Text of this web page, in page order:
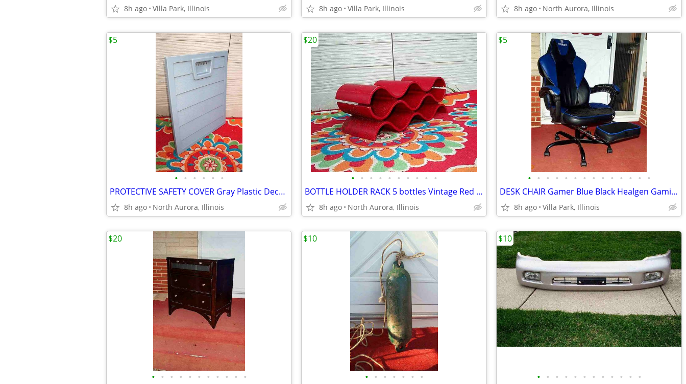
8h ago Villa Park, Illinois 8h ago Villa Park, Illinois 8h ago North Aurora, Illinois
• • • • • •
PROTECTIVE SAFETY COVER Gray Plastic Decorative Panel for unknown item
8h ago North Aurora, Illinois
$5
• • • • • • • • • •
BOTTLE HOLDER RACK 5 bottles Vintage Red Wave Bar Decor Wine Champaign
8h ago North Aurora, Illinois
$20
• • • • • • • • • • • • • •
DESK CHAIR Gamer Blue Black Healgen Gaming Seat w Foot Rest
8h ago Villa Park, Illinois
$5
• • • • • • • • • • •
$20
• • • • • • •
$10
• • • • • • • • • • • •
$10